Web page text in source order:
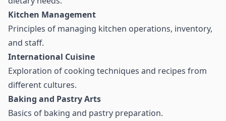
Kitchen Management
Principles of managing kitchen operations, inventory,
and staff.
International Cuisine
Exploration of cooking techniques and recipes from
different cultures.
Baking and Pastry Arts
Basics of baking and pastry preparation.